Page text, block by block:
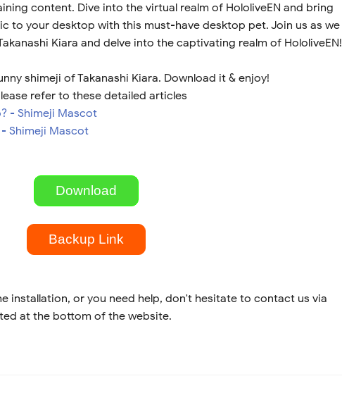
content. Dive into the virtual realm of HololiveEN and bring
to your desktop with this must-have desktop pet. Join us as we
Kiara and delve into the captivating realm of HololiveEN!
shimeji of Takanashi Kiara. Download it & enjoy!
refer to these detailed articles
- Shimeji Mascot
Shimeji Mascot
Download
Backup Link
installation, or you need help, don't hesitate to contact us via
at the bottom of the website.